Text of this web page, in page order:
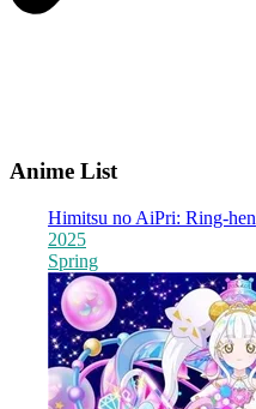
Anime List
Himitsu no AiPri: Ring-hen
2025
Spring